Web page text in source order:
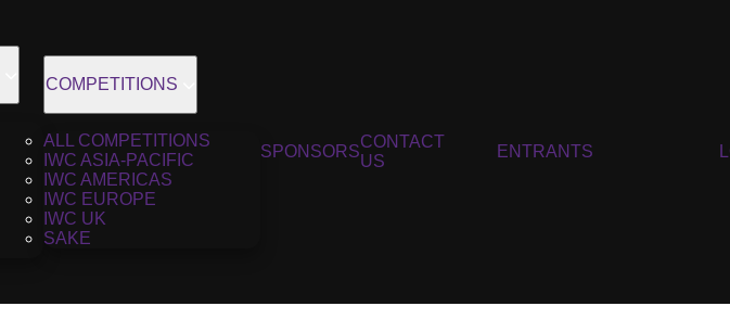
COMPETITIONS
ALL COMPETITIONS
IWC ASIA-PACIFIC
IWC AMERICAS
IWC EUROPE
IWC UK
SAKE
SPONSORS
CONTACT
US
ENTRANTS